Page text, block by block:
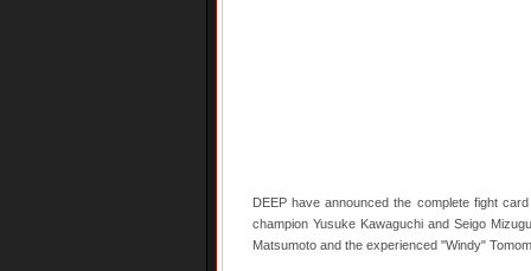
DEEP have announced the complete fight
champion Yusuke Kawaguchi and Seigo
Matsumoto and the experienced "Windy"